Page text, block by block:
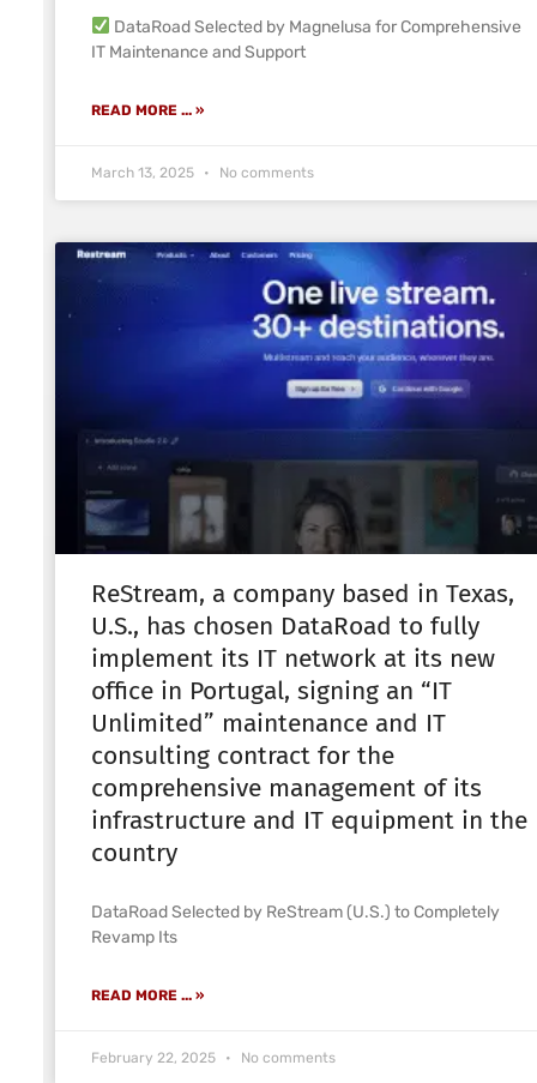
DataRoad Selected by Magnelusa for Comprehensive
IT Maintenance and Support
READ MORE ... »
March 13, 2025 No comments
ReStream, a company based in Texas,
U.S., has chosen DataRoad to fully
implement its IT network at its new
office in Portugal, signing an “IT
Unlimited” maintenance and IT
consulting contract for the
comprehensive management of its
infrastructure and IT equipment in the
country
DataRoad Selected by ReStream (U.S.) to Completely
Revamp Its
READ MORE ... »
February 22, 2025 No comments